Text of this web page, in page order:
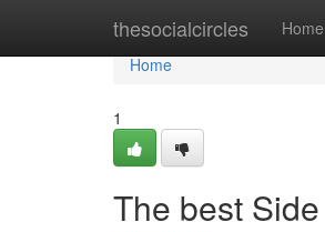
thesocialcircles Home
Home
Home
1
The best